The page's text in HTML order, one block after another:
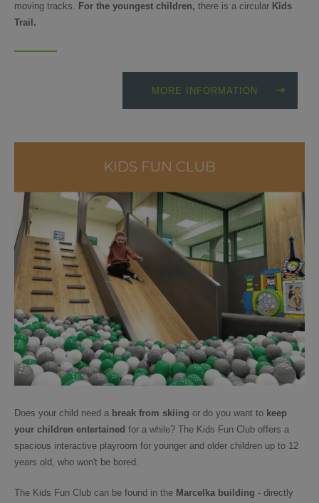
moving tracks. For the youngest children, there is a circular Kids
Trail.
MORE INFORMATION
Does your child need a break from skiing or do you want to keep
your children entertained for a while? The Kids Fun Club offers a
spacious interactive playroom for younger and older children up to 12
years old, who won't be bored.
The Kids Fun Club can be found in the Marcelka building - directly